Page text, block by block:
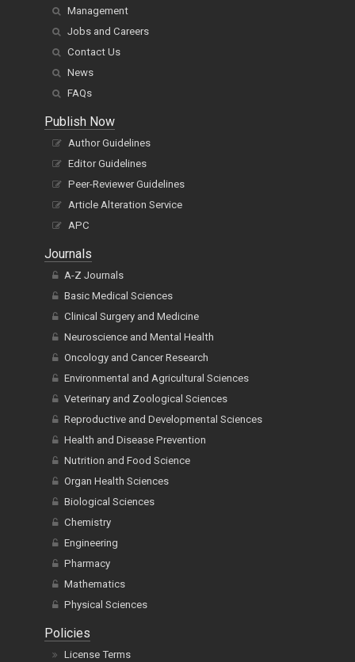
Management
Jobs and Careers
Contact Us
News
FAQs
Publish Now
Author Guidelines
Editor Guidelines
Peer-Reviewer Guidelines
Article Alteration Service
APC
Journals
A-Z Journals
Basic Medical Sciences
Clinical Surgery and Medicine
Neuroscience and Mental Health
Oncology and Cancer Research
Environmental and Agricultural Sciences
Veterinary and Zoological Sciences
Reproductive and Developmental Sciences
Health and Disease Prevention
Nutrition and Food Science
Organ Health Sciences
Biological Sciences
Chemistry
Engineering
Pharmacy
Mathematics
Physical Sciences
Policies
License Terms